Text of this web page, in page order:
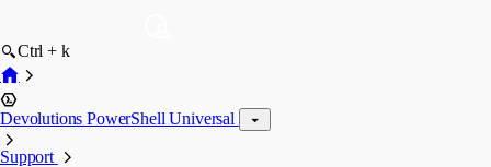
Ctrl + k
Devolutions PowerShell Universal
Support